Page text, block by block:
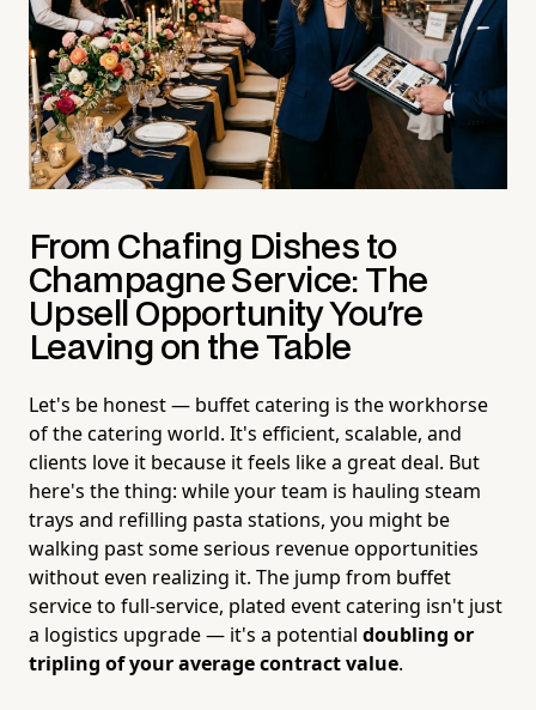
From Chafing Dishes to
Champagne Service: The
Upsell Opportunity You're
Leaving on the Table
Let's be honest — buffet catering is the workhorse
of the catering world. It's efficient, scalable, and
clients love it because it feels like a great deal. But
here's the thing: while your team is hauling steam
trays and refilling pasta stations, you might be
walking past some serious revenue opportunities
without even realizing it. The jump from buffet
service to full-service, plated event catering isn't just
a logistics upgrade — it's a potential doubling or
tripling of your average contract value.